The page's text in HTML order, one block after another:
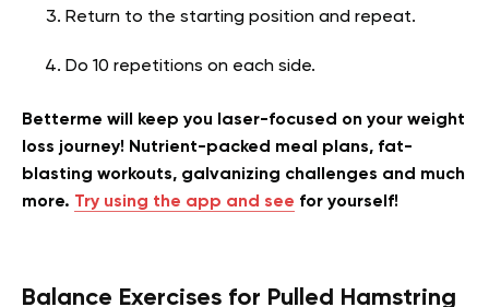
Return to the starting position and repeat.
Do 10 repetitions on each side.
Betterme will keep you laser-focused on your weight
loss journey! Nutrient-packed meal plans, fat-
blasting workouts, galvanizing challenges and much
more. Try using the app and see for yourself!
Balance Exercises for Pulled Hamstring